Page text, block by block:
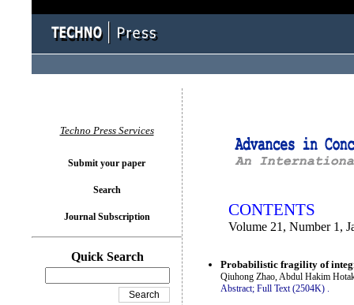
CONTENTS
Volume 21, Number 1,
Probabilistic fragility of
Qiuhong Zhao, Abdul Hakim
Abstract; Full Text (2504K) .
Techno Press Services
Submit your paper
Search
Journal Subscription
Quick Search